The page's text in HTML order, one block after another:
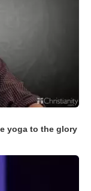
yoga to the glory